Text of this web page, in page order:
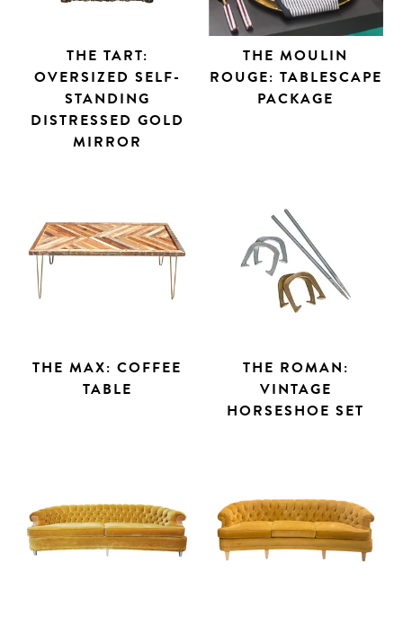
THE TART:
OVERSIZED SELF-
STANDING
DISTRESSED GOLD
MIRROR
THE MOULIN
ROUGE: TABLESCAPE
PACKAGE
THE MAX: COFFEE
TABLE
THE ROMAN:
VINTAGE
HORSESHOE SET